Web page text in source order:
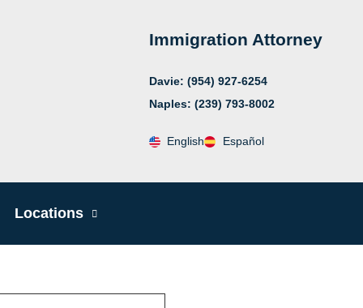
Immigration Attorney
Davie: (954) 927-6254
Naples: (239) 793-8002
English Español
Locations